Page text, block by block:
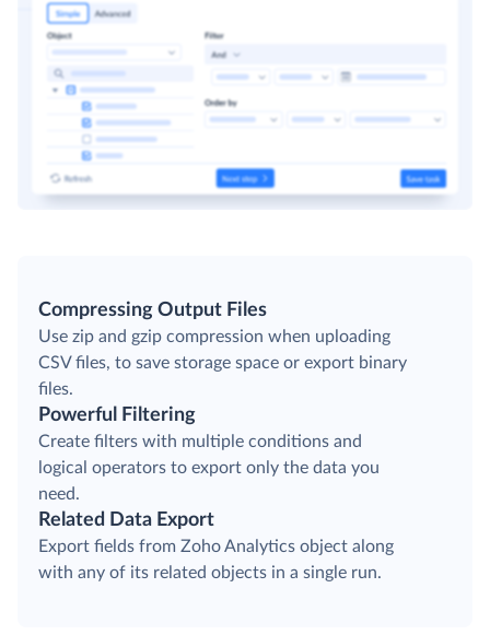
Compressing Output Files
Use zip and gzip compression when uploading
CSV files, to save storage space or export binary
files.
Powerful Filtering
Create filters with multiple conditions and
logical operators to export only the data you
need.
Related Data Export
Export fields from Zoho Analytics object along
with any of its related objects in a single run.